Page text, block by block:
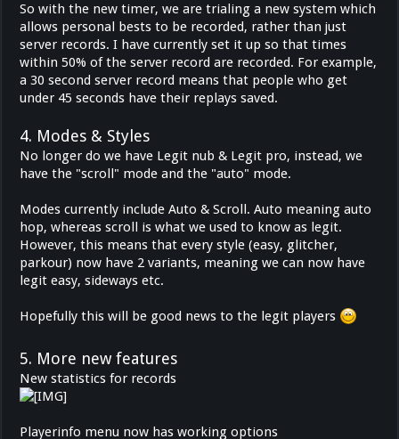
So with the new timer, we are trialing a new system which
allows personal bests to be recorded, rather than just
server records. I have currently set it up so that times
within 50% of the server record are recorded. For example,
a 30 second server record means that people who get
under 45 seconds have their replays saved.
4. Modes & Styles
No longer do we have Legit nub & Legit pro, instead, we
have the "scroll" mode and the "auto" mode.
Modes currently include Auto & Scroll. Auto meaning auto
hop, whereas scroll is what we used to know as legit.
However, this means that every style (easy, glitcher,
parkour) now have 2 variants, meaning we can now have
legit easy, sideways etc.
Hopefully this will be good news to the legit players
5. More new features
New statistics for records
Playerinfo menu now has working options